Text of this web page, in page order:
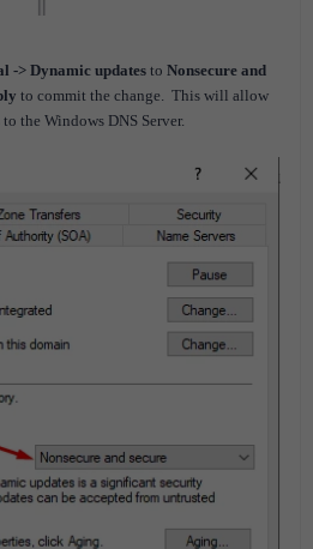
-> Dynamic updates to Nonsecure and
to commit the change. This will allow
the Windows DNS Server.